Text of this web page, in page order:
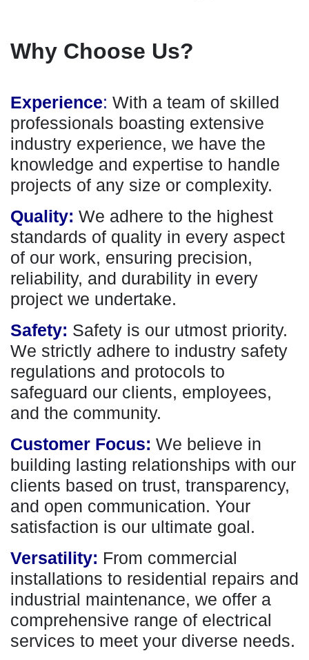
Why Choose Us?
Experience: With a team of skilled
professionals boasting extensive
industry experience, we have the
knowledge and expertise to handle
projects of any size or complexity.
Quality: We adhere to the highest
standards of quality in every aspect
of our work, ensuring precision,
reliability, and durability in every
project we undertake.
Safety: Safety is our utmost priority.
We strictly adhere to industry safety
regulations and protocols to
safeguard our clients, employees,
and the community.
Customer Focus: We believe in
building lasting relationships with our
clients based on trust, transparency,
and open communication. Your
satisfaction is our ultimate goal.
Versatility: From commercial
installations to residential repairs and
industrial maintenance, we offer a
comprehensive range of electrical
services to meet your diverse needs.